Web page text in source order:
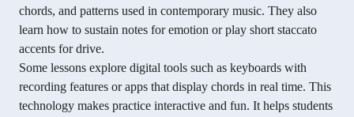
chords, and patterns used in contemporary music. They also
learn how to sustain notes for emotion or play short staccato
accents for drive.
Some lessons explore digital tools such as keyboards with
recording features or apps that display chords in real time. This
technology makes practice interactive and fun. It helps students